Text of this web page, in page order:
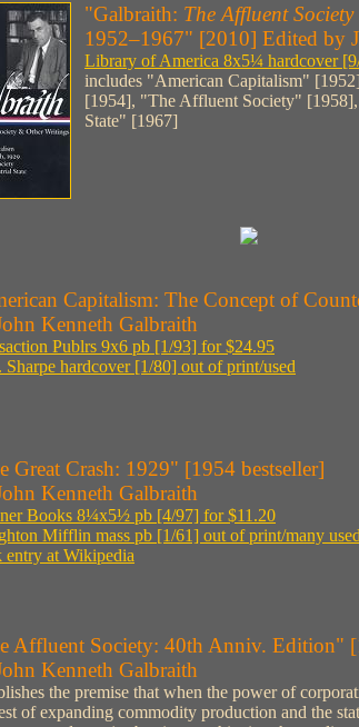
"Galbraith: The Affluent Society
1952–1967" [2010] Edited by
Library of America 8x5¼ hardcover
includes "American Capitalism"
[1954], "The Affluent Society"
State" [1967]
Capitalism: The Concept of
Kenneth Galbraith
Publrs 9x6 pb [1/93] for $24.95
Sharpe hardcover [1/80] out of print/used
Great Crash: 1929" [1954 bestseller]
Kenneth Galbraith
Books 8¼x5½ pb [4/97] for $11.20
Mifflin mass pb [1/61] out of print/many used
entry at Wikipedia
Affluent Society: 40th Anniv. Edition"
Kenneth Galbraith
the premise that when the power of
of expanding commodity production and the